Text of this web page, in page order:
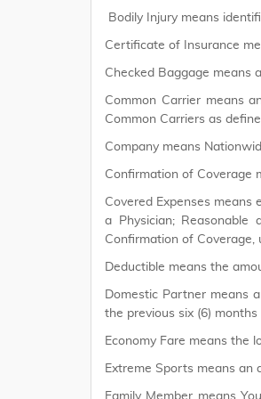
Bodily Injury means
Certificate of Insurance
Checked Baggage means
Common Carrier means
Common Carriers as
Company means
Confirmation of Coverage
Covered Expenses means
a Physician;
Confirmation of
Deductible means the
Domestic Partner means
the previous six (6)
Economy Fare means the
Extreme Sports means an
Family Member means